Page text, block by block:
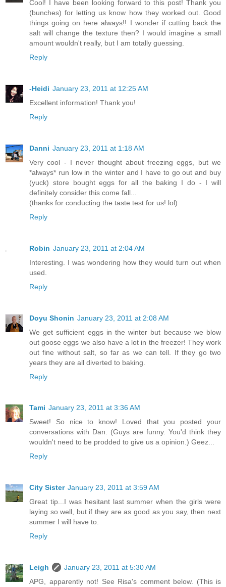
Cool! I have been looking forward to this post! Thank you
(bunches) for letting us know how they worked out. Good
things going on here always!! I wonder if cutting back the
salt will change the texture then? I would imagine a small
amount wouldn't really, but I am totally guessing.
Reply
-Heidi January 23, 2011 at 12:25 AM
Excellent information! Thank you!
Reply
Danni January 23, 2011 at 1:18 AM
Very cool - I never thought about freezing eggs, but we
*always* run low in the winter and I have to go out and buy
(yuck) store bought eggs for all the baking I do - I will
definitely consider this come fall...
(thanks for conducting the taste test for us! lol)
Reply
Robin January 23, 2011 at 2:04 AM
Interesting. I was wondering how they would turn out when
used.
Reply
Doyu Shonin January 23, 2011 at 2:08 AM
We get sufficient eggs in the winter but because we blow
out goose eggs we also have a lot in the freezer! They work
out fine without salt, so far as we can tell. If they go two
years they are all diverted to baking.
Reply
Tami January 23, 2011 at 3:36 AM
Sweet! So nice to know! Loved that you posted your
conversations with Dan. (Guys are funny. You'd think they
wouldn't need to be prodded to give us a opinion.) Geez...
Reply
City Sister January 23, 2011 at 3:59 AM
Great tip...I was hesitant last summer when the girls were
laying so well, but if they are as good as you say, then next
summer I will have to.
Reply
Leigh
January 23, 2011 at 5:30 AM
APG, apparently not! See Risa's comment below. (This is